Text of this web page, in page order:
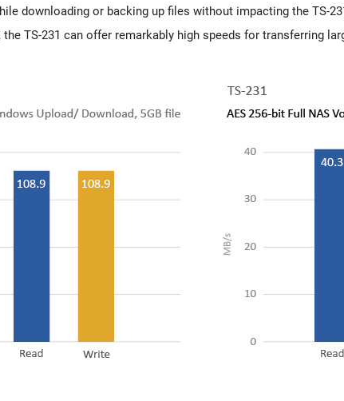
downloading or backing up files without impacting the TS-
the TS-231 can offer remarkably high speeds for transferring